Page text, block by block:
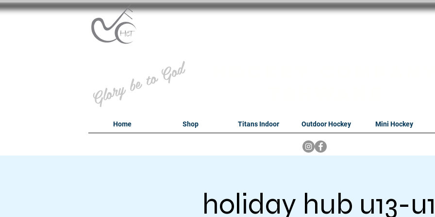
Glory be to God
Home Shop Titans Indoor Outdoor Hockey Mini Hockey
holiday hub u13-